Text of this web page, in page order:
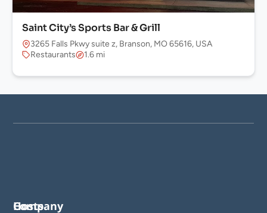
Saint City’s Sports Bar & Grill
3265 Falls Pkwy suite z, Branson, MO 65616, USA
Restaurants
1.6 mi
Company
Hosts